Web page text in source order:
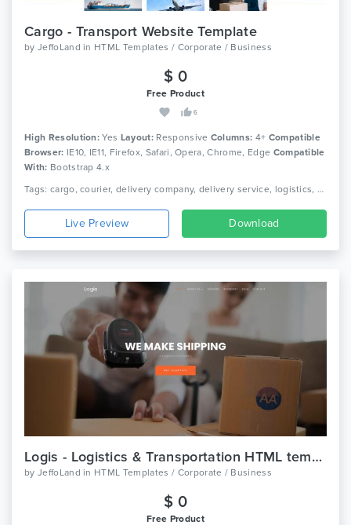
Cargo - Transport Website Template
by JeffoLand in HTML Templates / Corporate / Business
$ 0
Free Product
6
High Resolution: Yes Layout: Responsive Columns: 4+ Compatible
Browser: IE10, IE11, Firefox, Safari, Opera, Chrome, Edge Compatible
With: Bootstrap 4.x
Tags: cargo, courier, delivery company, delivery service, logistics, packaging, shipment, shipping company, truck, trucking, transport, transport company, transportation
Live Preview Download
Logis - Logistics & Transportation HTML template
by JeffoLand in HTML Templates / Corporate / Business
$ 0
Free Product